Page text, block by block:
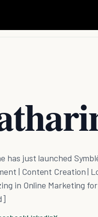
has just launched
| Content Creation |
in Online Marketing